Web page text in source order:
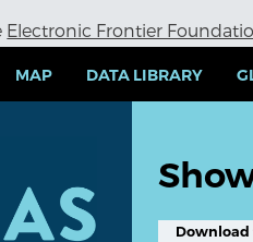
Electronic Frontier
MAP DATA LIBRARY
Download